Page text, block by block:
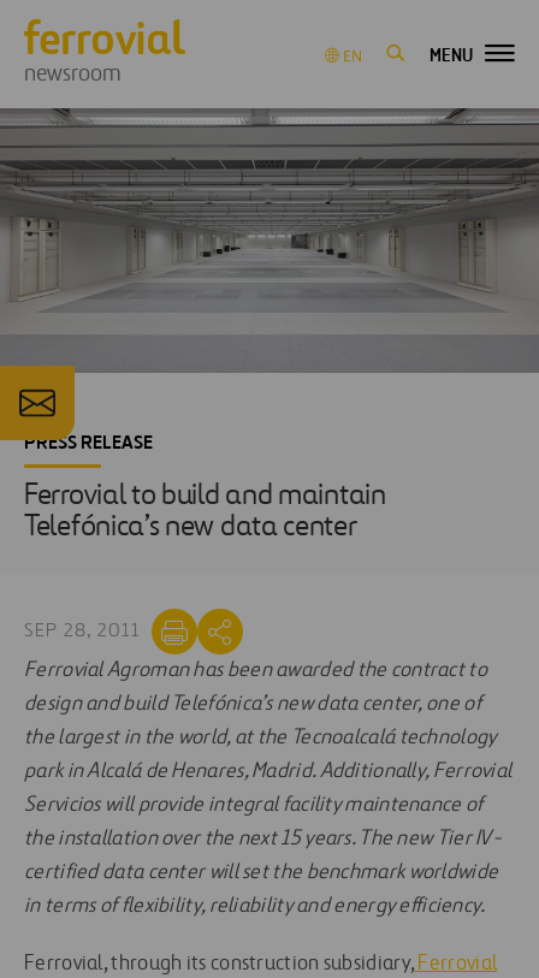
newsroom
EN MENU
PRESS RELEASE
Ferrovial to build and maintain
Telefónica’s new data center
SEP 28, 2011
Ferrovial Agroman has been awarded the contract to
design and build Telefónica’s new data center, one of
the largest in the world, at the Tecnoalcalá technology
park in Alcalá de Henares, Madrid. Additionally, Ferrovial
Servicios will provide integral facility maintenance of
the installation over the next 15 years. The new Tier IV-
certified data center will set the benchmark worldwide
in terms of flexibility, reliability and energy efficiency.
Ferrovial, through its construction subsidiary,Ferrovial